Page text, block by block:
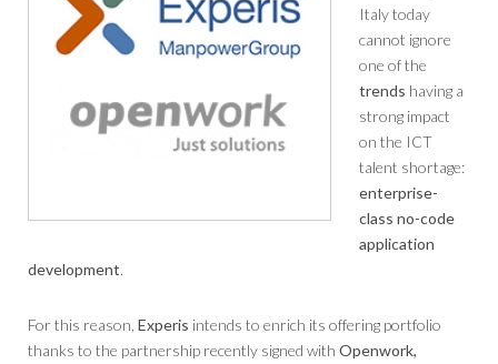
Italy today
cannot ignore
one of the
trends having a
strong impact
on the ICT
talent shortage:
enterprise-
class no-code
application
development.
For this reason, Experis intends to enrich its offering portfolio
thanks to the partnership recently signed with Openwork,